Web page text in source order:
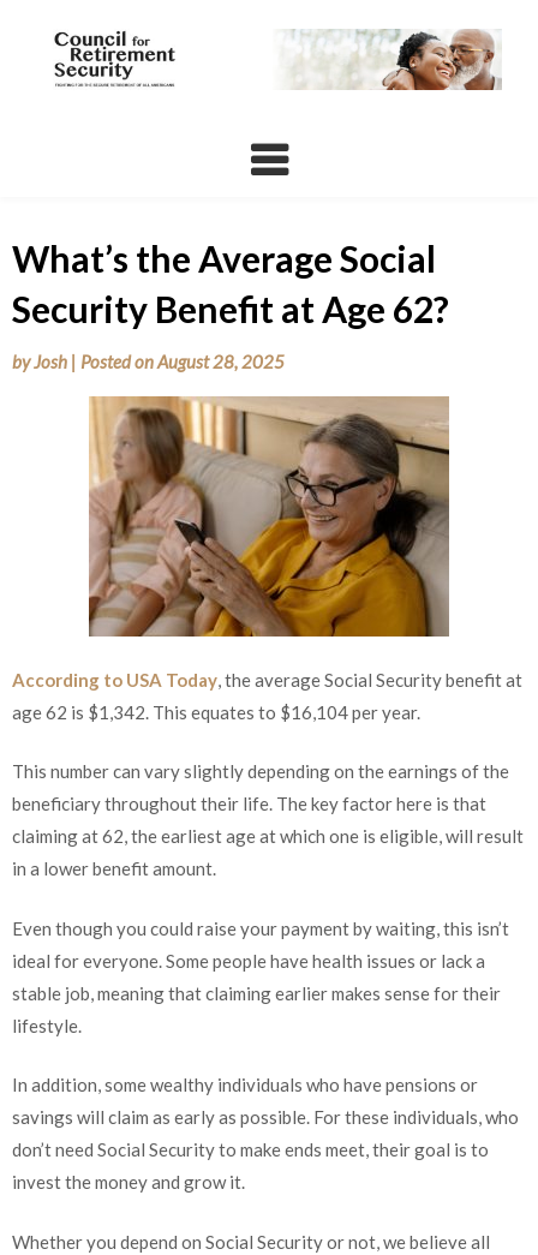
content
What’s the Average Social
Security Benefit at Age 62?
byJosh | Posted onAugust 28, 2025
According to USA Today , the average Social Security benefit at
age 62 is $1,342. This equates to $16,104 per year.
This number can vary slightly depending on the earnings of the
beneficiary throughout their life. The key factor here is that
claiming at 62, the earliest age at which one is eligible, will result
in a lower benefit amount.
Even though you could raise your payment by waiting, this isn’t
ideal for everyone. Some people have health issues or lack a
stable job, meaning that claiming earlier makes sense for their
lifestyle.
In addition, some wealthy individuals who have pensions or
savings will claim as early as possible. For these individuals, who
don’t need Social Security to make ends meet, their goal is to
invest the money and grow it.
Whether you depend on Social Security or not, we believe all